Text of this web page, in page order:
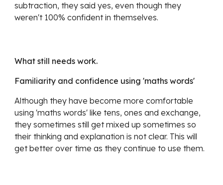
subtraction, they said yes, even though they
weren't 100% confident in themselves.
What still needs work.
Familiarity and confidence using 'maths words'
Although they have become more comfortable
using 'maths words' like tens, ones and exchange,
they sometimes still get mixed up sometimes so
their thinking and explanation is not clear. This will
get better over time as they continue to use them.